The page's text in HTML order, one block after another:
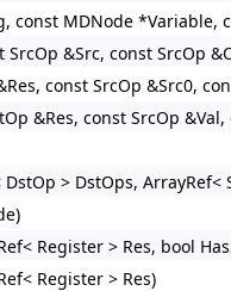
const MDNode *Variable,
SrcOp &Src, const SrcOp
const SrcOp &Src0,
&Res, const SrcOp
> DstOps,
Register > Res, bool
Register > Res)